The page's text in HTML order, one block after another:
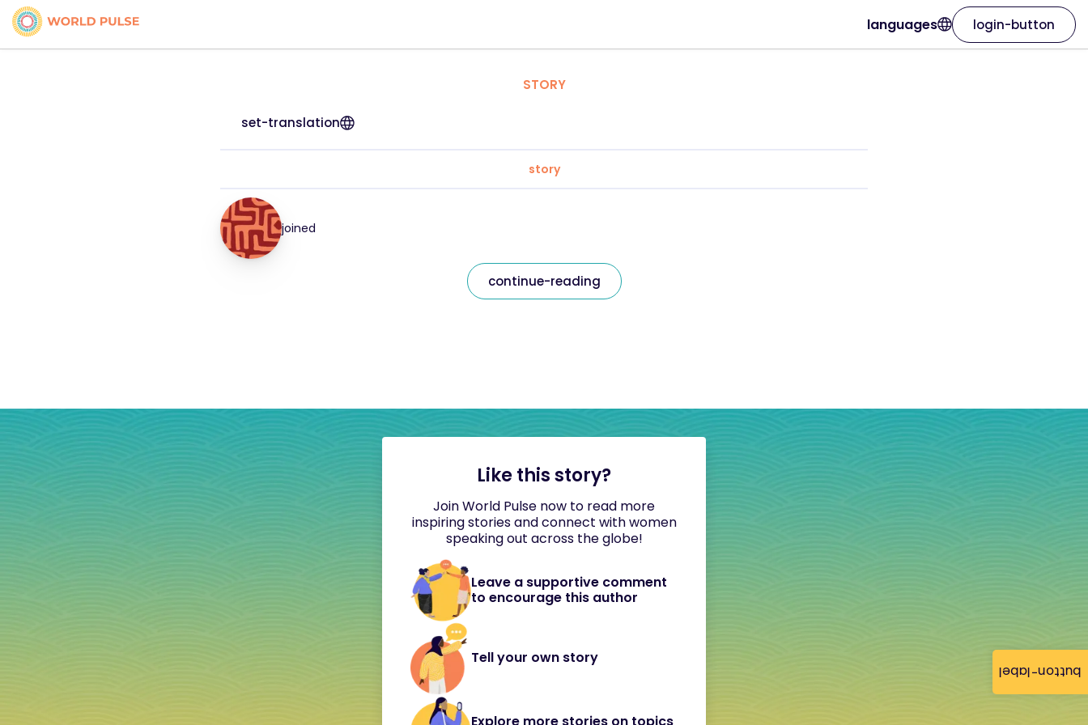
button-label
languages login-button
STORY
set-translation
story
joined
continue-reading
Like this story?
Join World Pulse now to read more
inspiring stories and connect with women
speaking out across the globe!
Leave a supportive comment
to encourage this author
Tell your own story
Explore more stories on topics